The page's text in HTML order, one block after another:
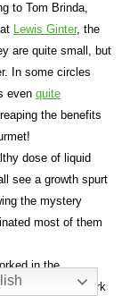
to Tom Brinda,
Lewis Ginter, the
are quite small, but
In some circles
even quite
the benefits
dose of liquid
see a growth spurt
the mystery
most of them
in the
of the group work